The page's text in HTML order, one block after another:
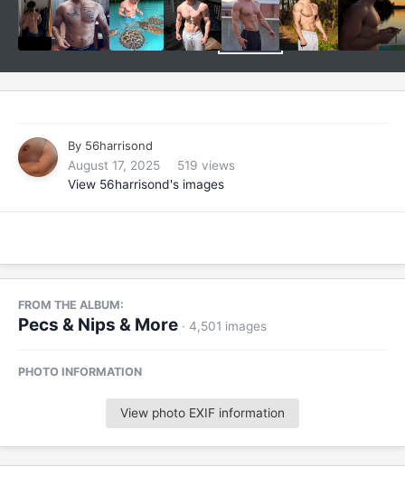
By 56harrisond
August 17, 2025
519 views
View 56harrisond's images
FROM THE ALBUM:
Pecs & Nips & More · 4,501 images
PHOTO INFORMATION
View photo EXIF information